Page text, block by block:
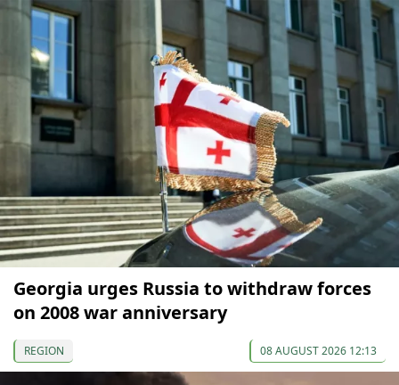
Georgia urges Russia to withdraw forces
on 2008 war anniversary
REGION 08 AUGUST 2026 12:13